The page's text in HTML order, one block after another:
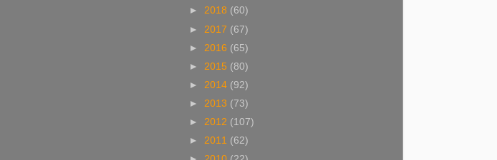
► 2018 (60)
► 2017 (67)
► 2016 (65)
► 2015 (80)
► 2014 (92)
► 2013 (73)
► 2012 (107)
► 2011 (62)